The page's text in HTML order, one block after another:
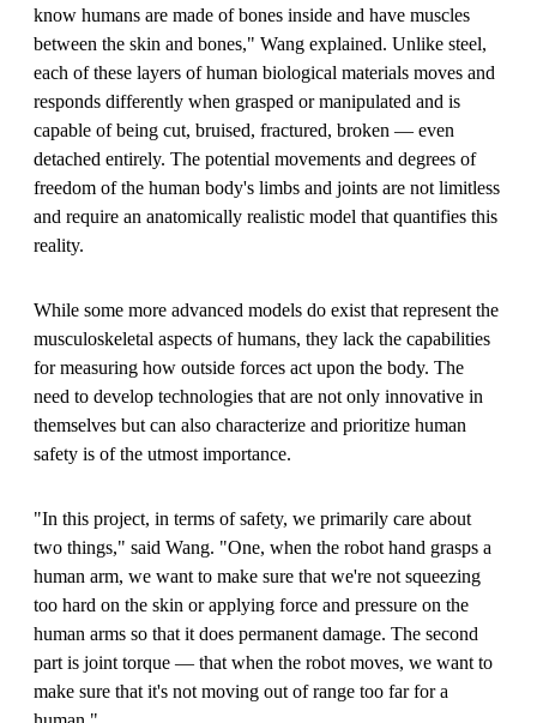
know humans are made of bones inside and have muscles
between the skin and bones," Wang explained. Unlike steel,
each of these layers of human biological materials moves and
responds differently when grasped or manipulated and is
capable of being cut, bruised, fractured, broken — even
detached entirely. The potential movements and degrees of
freedom of the human body's limbs and joints are not limitless
and require an anatomically realistic model that quantifies this
reality.
While some more advanced models do exist that represent the
musculoskeletal aspects of humans, they lack the capabilities
for measuring how outside forces act upon the body. The
need to develop technologies that are not only innovative in
themselves but can also characterize and prioritize human
safety is of the utmost importance.
"In this project, in terms of safety, we primarily care about
two things," said Wang. "One, when the robot hand grasps a
human arm, we want to make sure that we're not squeezing
too hard on the skin or applying force and pressure on the
human arms so that it does permanent damage. The second
part is joint torque — that when the robot moves, we want to
make sure that it's not moving out of range too far for a